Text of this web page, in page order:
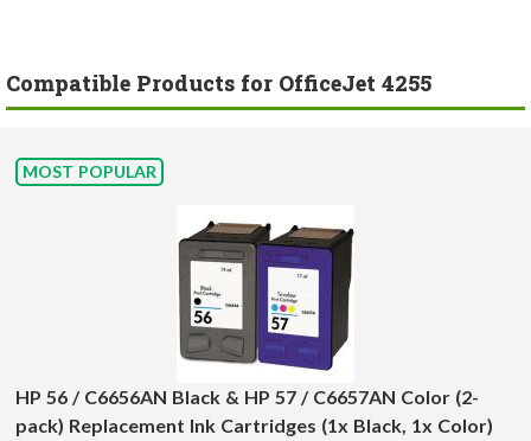
Compatible Products for OfficeJet 4255
MOST POPULAR
HP 56 / C6656AN Black & HP 57 / C6657AN Color (2-
pack) Replacement Ink Cartridges (1x Black, 1x Color)